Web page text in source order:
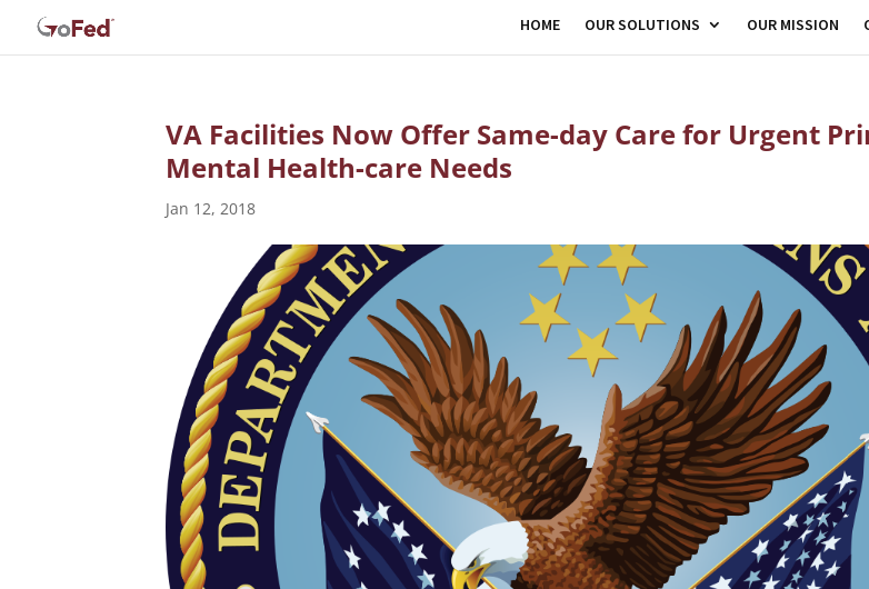
HOME OUR SOLUTIONS OUR MISSION
VA Facilities Now Offer Same-day Care for Urgent
Mental Health-care Needs
Jan 12, 2018